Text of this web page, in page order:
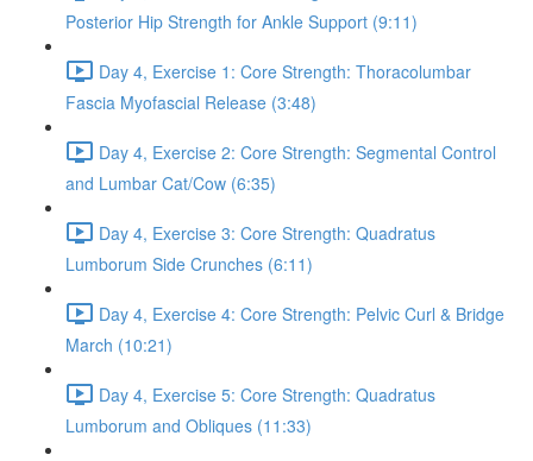
Posterior Hip Strength for Ankle Support (9:11)
Day 4, Exercise 1: Core Strength: Thoracolumbar
Fascia Myofascial Release (3:48)
Day 4, Exercise 2: Core Strength: Segmental Control
and Lumbar Cat/Cow (6:35)
Day 4, Exercise 3: Core Strength: Quadratus
Lumborum Side Crunches (6:11)
Day 4, Exercise 4: Core Strength: Pelvic Curl & Bridge
March (10:21)
Day 4, Exercise 5: Core Strength: Quadratus
Lumborum and Obliques (11:33)